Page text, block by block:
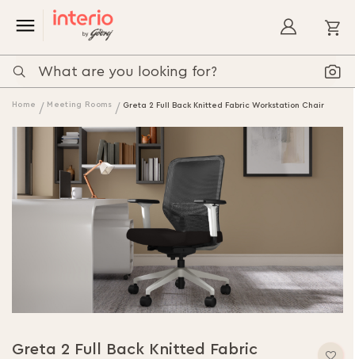
Home Meeting Rooms Greta 2 Full Back Knitted Fabric Workstation Chair
Greta 2 Full Back Knitted Fabric